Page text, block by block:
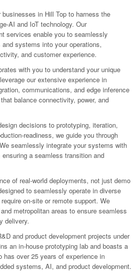
in Hill Top to harness the
AI and IoT technology. Our
services enable you to seamlessly
systems into your operations,
and customer experience.
with you to understand your unique
our extensive experience in
communications, and edge inference
balance connectivity, power, and
decisions to prototyping, iteration,
readiness, we guide you through
seamlessly integrate your systems with
a seamless transition and
of real-world deployments, not just demo
to seamlessly operate in diverse
on-site or remote support. We
metropolitan areas to ensure seamless
delivery.
and product development projects under
an in-house prototyping lab and boasts a
has over 25 years of experience in
systems, AI, and product development.